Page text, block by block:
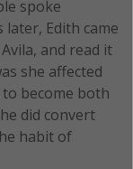
spoke
later, Edith came
and read it
she affected
become both
did convert
habit of